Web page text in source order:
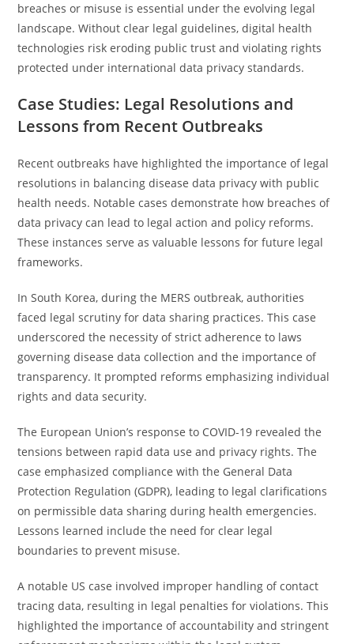
breaches or misuse is essential under the evolving legal
landscape. Without clear legal guidelines, digital health
technologies risk eroding public trust and violating rights
protected under international data privacy standards.
Case Studies: Legal Resolutions and
Lessons from Recent Outbreaks
Recent outbreaks have highlighted the importance of legal
resolutions in balancing disease data privacy with public
health needs. Notable cases demonstrate how breaches of
data privacy can lead to legal action and policy reforms.
These instances serve as valuable lessons for future legal
frameworks.
In South Korea, during the MERS outbreak, authorities
faced legal scrutiny for data sharing practices. This case
underscored the necessity of strict adherence to laws
governing disease data collection and the importance of
transparency. It prompted reforms emphasizing individual
rights and data security.
The European Union’s response to COVID-19 revealed the
tensions between rapid data use and privacy rights. The
case emphasized compliance with the General Data
Protection Regulation (GDPR), leading to legal clarifications
on permissible data sharing during health emergencies.
Lessons learned include the need for clear legal
boundaries to prevent misuse.
A notable US case involved improper handling of contact
tracing data, resulting in legal penalties for violations. This
highlighted the importance of accountability and stringent